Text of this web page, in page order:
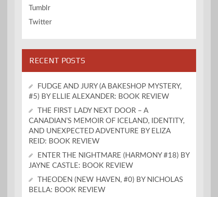
Tumblr
Twitter
RECENT POSTS
FUDGE AND JURY (A BAKESHOP MYSTERY,
#5) BY ELLIE ALEXANDER: BOOK REVIEW
THE FIRST LADY NEXT DOOR – A
CANADIAN’S MEMOIR OF ICELAND, IDENTITY,
AND UNEXPECTED ADVENTURE BY ELIZA
REID: BOOK REVIEW
ENTER THE NIGHTMARE (HARMONY #18) BY
JAYNE CASTLE: BOOK REVIEW
THEODEN (NEW HAVEN, #0) BY NICHOLAS
BELLA: BOOK REVIEW